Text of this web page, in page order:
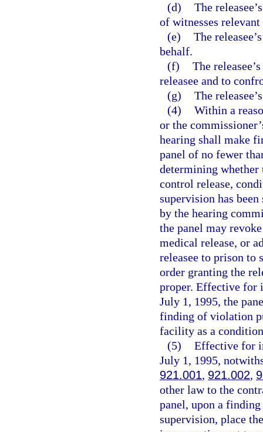
(d) The
of witnesses
(e) The
behalf.
(f) The
releasee and to
(g) The
(4) Within a
or the
hearing shall make
panel of no fewer
determining
control release,
supervision has
by the hearing
the panel may
medical release, or
releasee to prison to
order granting the
proper. Effective for
July 1, 1995, the
finding of violation
facility as a
(5) Effective for
July 1, 1995,
921.001, 921.002,
other law to the
panel, upon a
supervision, place